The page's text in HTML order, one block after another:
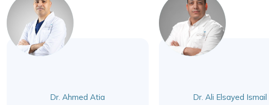
Dr. Ahmed Atia Dr. Ali Elsayed Ismail